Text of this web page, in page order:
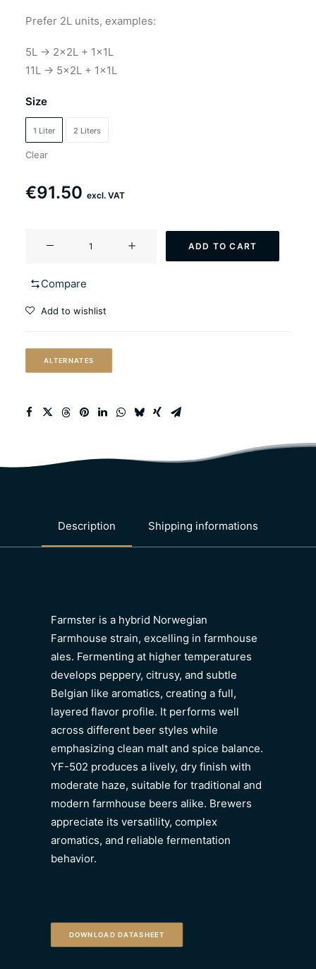
Prefer 2L units, examples:
5L → 2×2L + 1×1L
11L → 5×2L + 1×1L
Size
1 Liter 2 Liters
Clear
€91.50 excl. VAT
(saison
style
quantity
ADD TO CART
Compare
Add to wishlist
ALTERNATES
Description Shipping informations
Farmster is a hybrid Norwegian
Farmhouse strain, excelling in farmhouse
ales. Fermenting at higher temperatures
develops peppery, citrusy, and subtle
Belgian like aromatics, creating a full,
layered flavor profile. It performs well
across different beer styles while
emphasizing clean malt and spice balance.
YF-502 produces a lively, dry finish with
moderate haze, suitable for traditional and
modern farmhouse beers alike. Brewers
appreciate its versatility, complex
aromatics, and reliable fermentation
behavior.
DOWNLOAD DATASHEET